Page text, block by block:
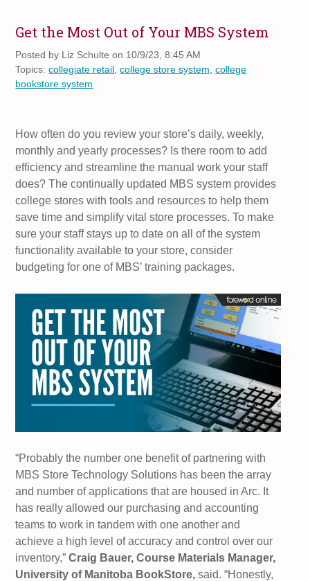
Get the Most Out of Your MBS System
Posted by Liz Schulte on 10/9/23, 8:45 AM
Topics:collegiate retail ,college store system ,college
bookstore system
How often do you review your store’s daily, weekly,
monthly and yearly processes? Is there room to add
efficiency and streamline the manual work your staff
does? The continually updated MBS system provides
college stores with tools and resources to help them
save time and simplify vital store processes. To make
sure your staff stays up to date on all of the system
functionality available to your store, consider
budgeting for one of MBS’ training packages.
“Probably the number one benefit of partnering with
MBS Store Technology Solutions has been the array
and number of applications that are housed in Arc. It
has really allowed our purchasing and accounting
teams to work in tandem with one another and
achieve a high level of accuracy and control over our
inventory,”Craig Bauer, Course Materials Manager,
University of Manitoba BookStore, said. “Honestly,